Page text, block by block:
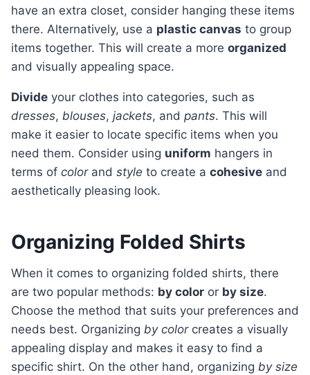
have an extra closet, consider hanging these items
there. Alternatively, use a plastic canvas to group
items together. This will create a more organized
and visually appealing space.
Divide your clothes into categories, such as
dresses, blouses, jackets, and pants. This will
make it easier to locate specific items when you
need them. Consider using uniform hangers in
terms of colorand style to create a cohesive and
aesthetically pleasing look.
Organizing Folded Shirts
When it comes to organizing folded shirts, there
are two popular methods: by color or by size.
Choose the method that suits your preferences and
needs best. Organizing by colorcreates a visually
appealing display and makes it easy to find a
specific shirt. On the other hand, organizing by size